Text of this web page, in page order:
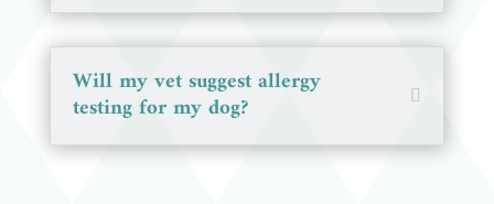
Will my vet suggest allergy
testing for my dog?